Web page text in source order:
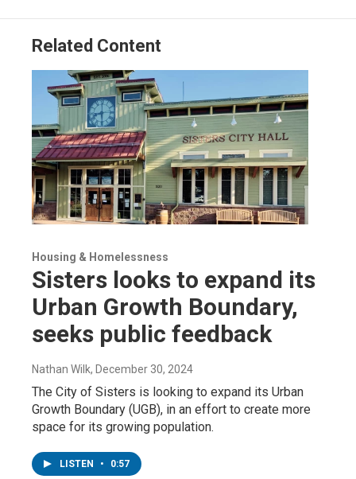
Related Content
Housing & Homelessness
Sisters looks to expand its
Urban Growth Boundary,
seeks public feedback
Nathan Wilk, December 30, 2024
The City of Sisters is looking to expand its Urban
Growth Boundary (UGB), in an effort to create more
space for its growing population.
LISTEN • 0:57